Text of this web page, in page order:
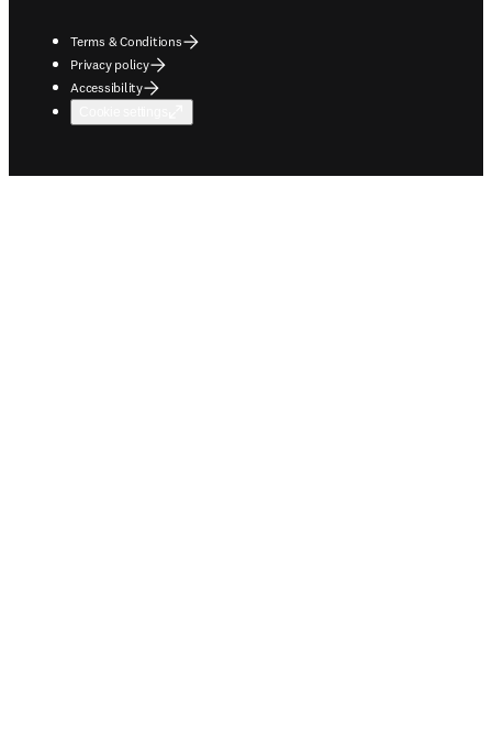
Terms & Conditions
Privacy policy
Accessibility